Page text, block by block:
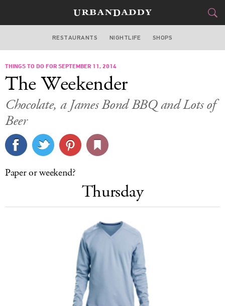
BOSTON
FOOD&DRINK
STYLE&GEAR
CULTURE
DELIVERY
LOG IN
RESTAURANTS NIGHTLIFE SHOPS
THINGS TO DO FOR SEPTEMBER 11, 2014
The Weekender
Chocolate, a James Bond BBQ and Lots of
Beer
Paper or weekend?
Thursday